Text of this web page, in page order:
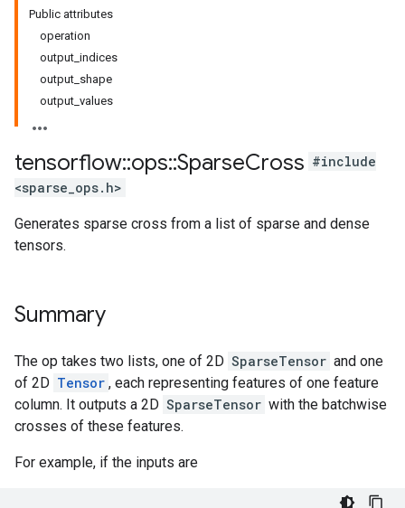
Public attributes
operation
output_indices
output_shape
output_values
tensorflow::ops::SparseCross #include
<sparse_ops.h>
Generates sparse cross from a list of sparse and dense
tensors.
Summary
The op takes two lists, one of 2D SparseTensor and one
of 2D Tensor , each representing features of one feature
column. It outputs a 2D SparseTensor with the batchwise
crosses of these features.
For example, if the inputs are